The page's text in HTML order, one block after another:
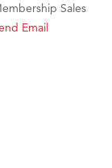
Sales
Email